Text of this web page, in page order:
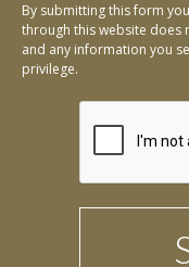
By submitting this form
through this website does
and any information you
privilege.